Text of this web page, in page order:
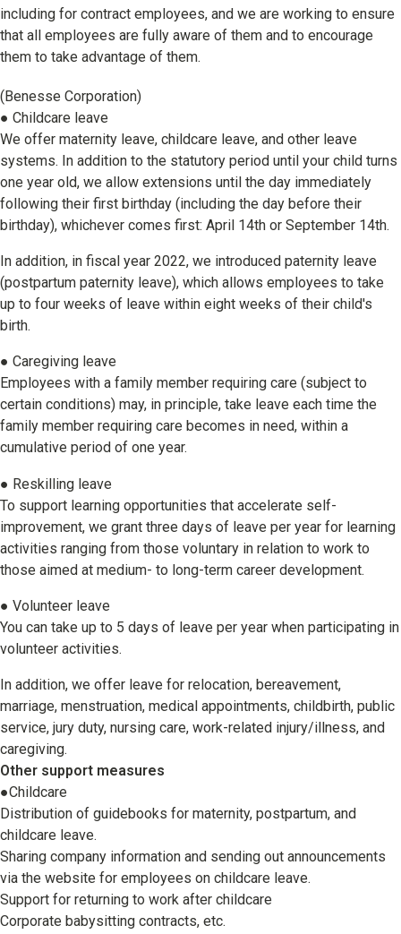
including for contract employees, and we are working to ensure
that all employees are fully aware of them and to encourage
them to take advantage of them.
(Benesse Corporation)
● Childcare leave
We offer maternity leave, childcare leave, and other leave
systems. In addition to the statutory period until your child turns
one year old, we allow extensions until the day immediately
following their first birthday (including the day before their
birthday), whichever comes first: April 14th or September 14th.
In addition, in fiscal year 2022, we introduced paternity leave
(postpartum paternity leave), which allows employees to take
up to four weeks of leave within eight weeks of their child's
birth.
● Caregiving leave
Employees with a family member requiring care (subject to
certain conditions) may, in principle, take leave each time the
family member requiring care becomes in need, within a
cumulative period of one year.
● Reskilling leave
To support learning opportunities that accelerate self-
improvement, we grant three days of leave per year for learning
activities ranging from those voluntary in relation to work to
those aimed at medium- to long-term career development.
● Volunteer leave
You can take up to 5 days of leave per year when participating in
volunteer activities.
In addition, we offer leave for relocation, bereavement,
marriage, menstruation, medical appointments, childbirth, public
service, jury duty, nursing care, work-related injury/illness, and
caregiving.
Other support measures
●Childcare
Distribution of guidebooks for maternity, postpartum, and
childcare leave.
Sharing company information and sending out announcements
via the website for employees on childcare leave.
Support for returning to work after childcare
Corporate babysitting contracts, etc.